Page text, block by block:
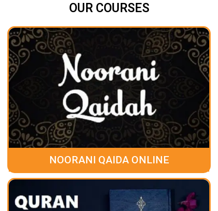
OUR COURSES
NOORANI QAIDA ONLINE